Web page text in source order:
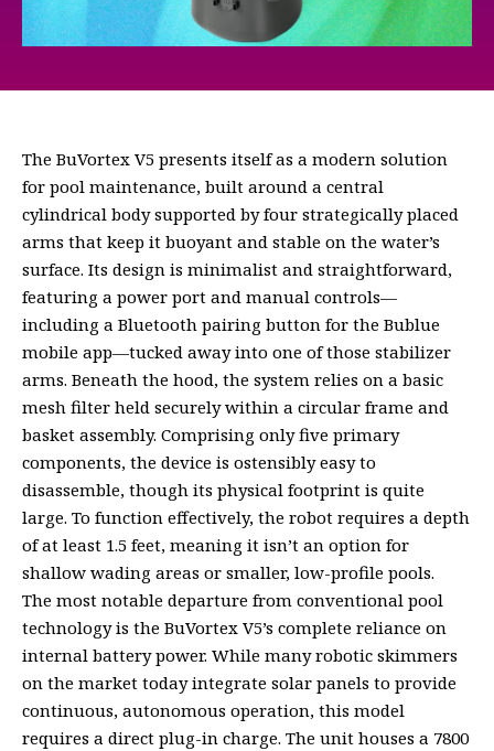
The BuVortex V5 presents itself as a modern solution
for pool maintenance, built around a central
cylindrical body supported by four strategically placed
arms that keep it buoyant and stable on the water’s
surface. Its design is minimalist and straightforward,
featuring a power port and manual controls—
including a Bluetooth pairing button for the Bublue
mobile app—tucked away into one of those stabilizer
arms. Beneath the hood, the system relies on a basic
mesh filter held securely within a circular frame and
basket assembly. Comprising only five primary
components, the device is ostensibly easy to
disassemble, though its physical footprint is quite
large. To function effectively, the robot requires a depth
of at least 1.5 feet, meaning it isn’t an option for
shallow wading areas or smaller, low-profile pools.
The most notable departure from conventional pool
technology is the BuVortex V5’s complete reliance on
internal battery power. While many robotic skimmers
on the market today integrate solar panels to provide
continuous, autonomous operation, this model
requires a direct plug-in charge. The unit houses a 7800